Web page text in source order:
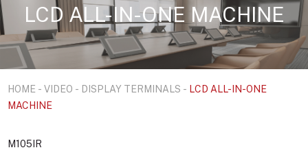
LCD ALL-IN-ONE MACHINE
HOME -VIDEO - DISPLAY TERMINALS - LCD ALL-IN-ONE
MACHINE
M105IR